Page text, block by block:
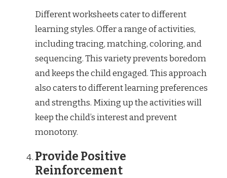
Different worksheets cater to different
learning styles. Offer a range of activities,
including tracing, matching, coloring, and
sequencing. This variety prevents boredom
and keeps the child engaged. This approach
also caters to different learning preferences
and strengths. Mixing up the activities will
keep the child’s interest and prevent
monotony.
Provide Positive
Reinforcement